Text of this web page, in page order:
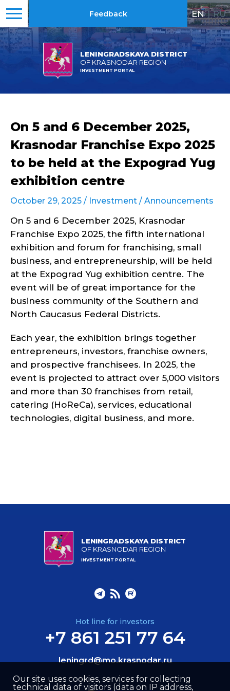
LENINGRADSKAYA DISTRICT
OF KRASNODAR REGION
INVESTMENT PORTAL
Feedback EN | RU
On 5 and 6 December 2025,
Krasnodar Franchise Expo 2025
to be held at the Expograd Yug
exhibition centre
October 29, 2025 / Investment / Announcements
On 5 and 6 December 2025, Krasnodar
Franchise Expo 2025, the fifth international
exhibition and forum for franchising, small
business, and entrepreneurship, will be held
at the Expograd Yug exhibition centre. The
event will be of great importance for the
business community of the Southern and
North Caucasus Federal Districts.
Each year, the exhibition brings together
entrepreneurs, investors, franchise owners,
and prospective franchisees. In 2025, the
event is projected to attract over 5,000 visitors
and more than 30 franchises from retail,
catering (HoReCa), services, educational
technologies, digital business, and more.
LENINGRADSKAYA DISTRICT
OF KRASNODAR REGION
INVESTMENT PORTAL
Hot line for investors
+7 861 251 77 64
leningrd@mo.krasnodar.ru
Our site uses cookies, services for collecting
technical data of visitors (data on IP address,